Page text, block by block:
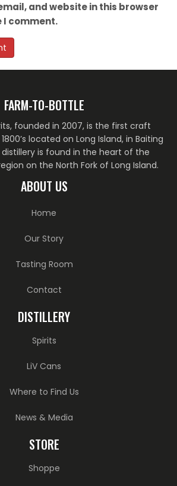
and website in this browser
I comment.
FARM-TO-BOTTLE
founded in 2007, is the first craft
located on Long Island, in Baiting
distillery is found in the heart of the
on the North Fork of Long Island.
ABOUT US
Home
Our Story
Tasting Room
Contact
DISTILLERY
Spirits
LiV Cans
Where to Find Us
News & Media
STORE
Shoppe